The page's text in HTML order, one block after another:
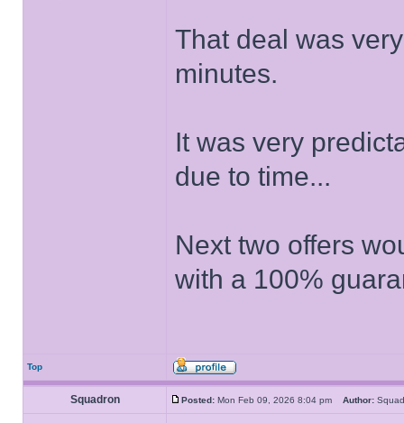
That deal was
minutes.
It was very
due to time...
Next two offers
with a 100%
Top
Squadron Posted: Mon Feb 09, 2026 8:04 pm Author: